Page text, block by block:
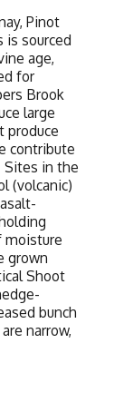
Pinot
is sourced
age,
for
Brook
large
produce
contribute
Sites in the
(volcanic)
moisture
grown
Shoot
bunch
narrow,